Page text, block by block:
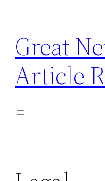
content
Great
Article